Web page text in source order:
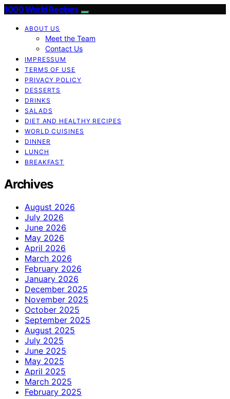
1000 World Recipes
ABOUT US
Meet the Team
Contact Us
IMPRESSUM
TERMS OF USE
PRIVACY POLICY
DESSERTS
DRINKS
SALADS
DIET AND HEALTHY RECIPES
WORLD CUISINES
DINNER
LUNCH
BREAKFAST
Archives
August 2026
July 2026
June 2026
May 2026
April 2026
March 2026
February 2026
January 2026
December 2025
November 2025
October 2025
September 2025
August 2025
July 2025
June 2025
May 2025
April 2025
March 2025
February 2025